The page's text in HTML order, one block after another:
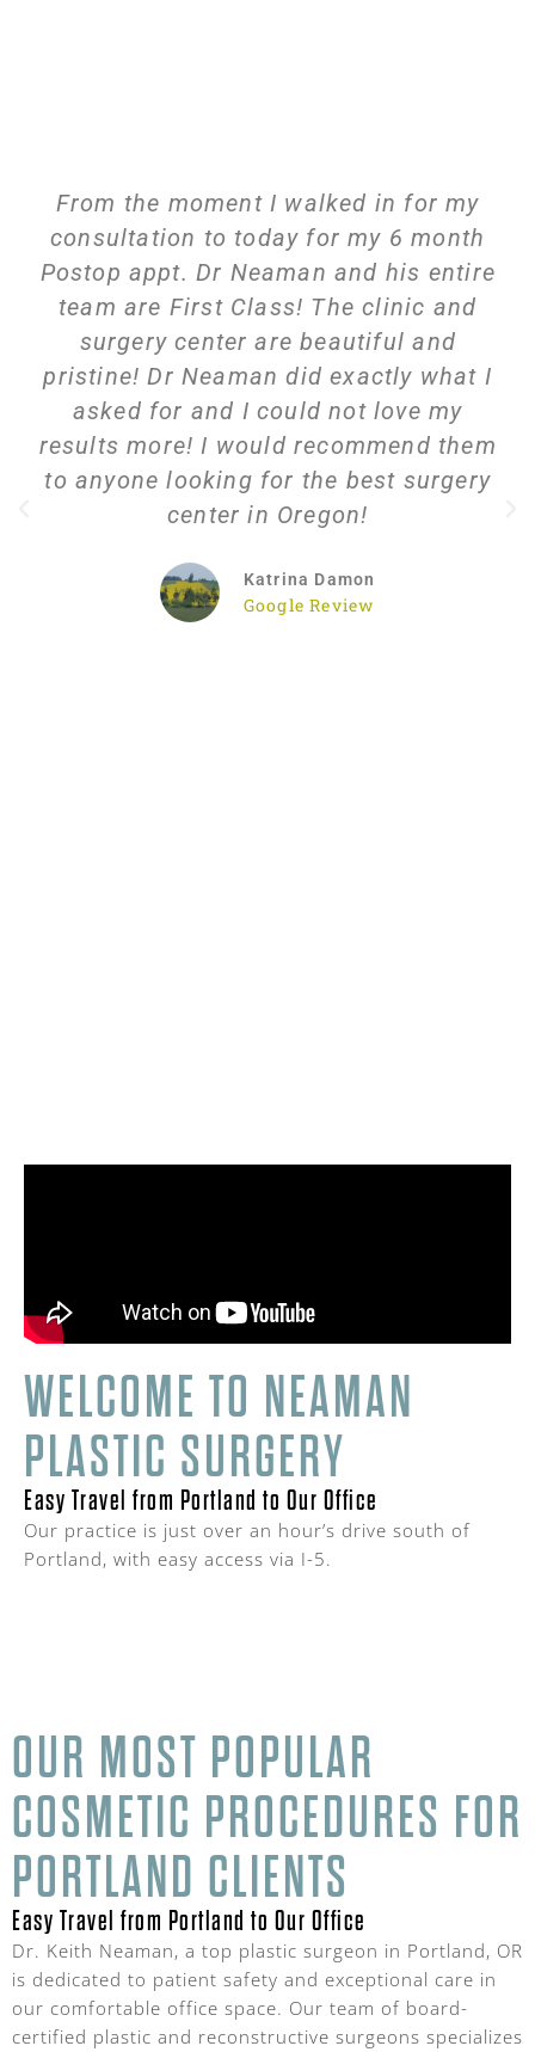
From the moment I walked in for my
consultation to today for my 6 month
Postop appt. Dr Neaman and his entire
team are First Class! The clinic and
surgery center are beautiful and
pristine! Dr Neaman did exactly what I
asked for and I could not love my
results more! I would recommend them
to anyone looking for the best surgery
center in Oregon!
Katrina Damon
Google Review
WELCOME TO NEAMAN
PLASTIC SURGERY
Easy Travel from Portland to Our Office
Our practice is just over an hour’s drive south of
Portland, with easy access via I-5.
OUR MOST POPULAR
COSMETIC PROCEDURES FOR
PORTLAND CLIENTS
Easy Travel from Portland to Our Office
Dr. Keith Neaman, a top plastic surgeon in Portland, OR
is dedicated to patient safety and exceptional care in
our comfortable office space. Our team of board-
certified plastic and reconstructive surgeons specializes